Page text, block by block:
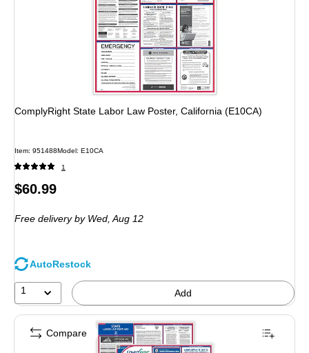
ComplyRight State Labor Law Poster, California (E10CA)
Item: 951488Model: E10CA
1
Price
$60.99
Free deliveryby Wed, Aug 12
AutoRestock
1 Add
Compare